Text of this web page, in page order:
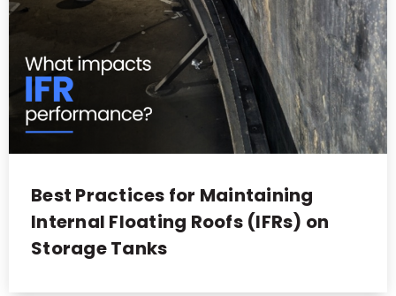
Best Practices for Maintaining
Internal Floating Roofs (IFRs) on
Storage Tanks